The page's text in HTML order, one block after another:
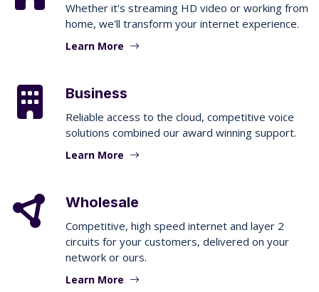
Whether it's streaming HD video or working from
home, we'll transform your internet experience.
Learn More
Business
Reliable access to the cloud, competitive voice
solutions combined our award winning support.
Learn More
Wholesale
Competitive, high speed internet and layer 2
circuits for your customers, delivered on your
network or ours.
Learn More